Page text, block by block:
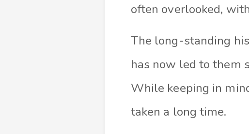
often overlooked,
The long-standing
has now led to them
While keeping in
taken a long time.